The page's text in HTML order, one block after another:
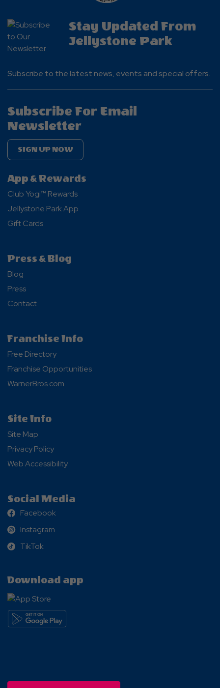
Stay Updated From
Jellystone Park
Subscribe to the latest news, events and special offers.
Subscribe For Email
Newsletter
SIGN UP NOW
App & Rewards
Club Yogi™ Rewards
Jellystone Park App
Gift Cards
Press & Blog
Blog
Press
Contact
Franchise Info
Free Directory
Franchise Opportunities
WarnerBros.com
Site Info
Site Map
Privacy Policy
Web Accessibility
Social Media
Facebook
Facebook
Instagram
Instagram
TikTok
TikTok
Download app